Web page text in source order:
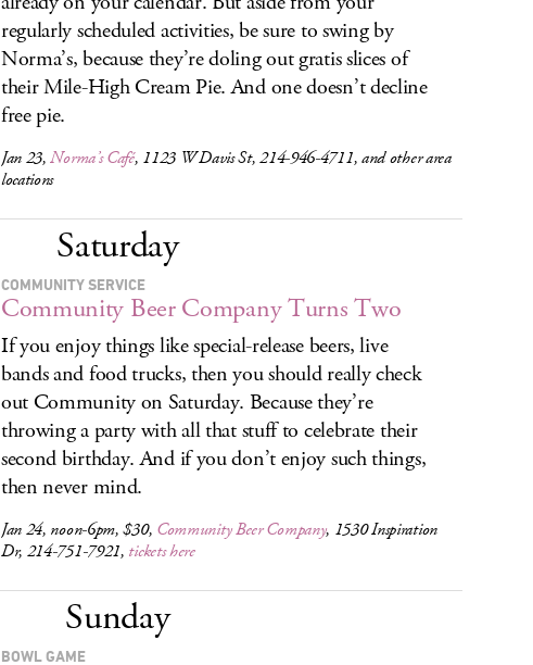
regularly scheduled activities, be sure to swing by
Norma’s, because they’re doling out gratis slices of
their Mile-High Cream Pie. And one doesn’t decline
free pie.
Jan 23,Norma’s Café, 1123 W Davis St, 214-946-4711, and other area
locations
Saturday
COMMUNITY SERVICE
Community Beer Company Turns Two
If you enjoy things like special-release beers, live
bands and food trucks, then you should really check
out Community on Saturday. Because they’re
throwing a party with all that stuff to celebrate their
second birthday. And if you don’t enjoy such things,
then never mind.
Jan 24, noon-6pm, $30, Community Beer Company, 1530 Inspiration
Dr, 214-751-7921, tickets here
Sunday
BOWL GAME